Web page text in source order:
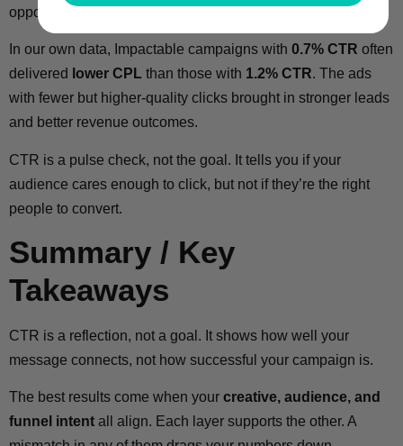
opportunities or just vanity traffic.
In our own data, Impactable campaigns with 0.7% CTR often
delivered lower CPL than those with 1.2% CTR. The ads
with fewer but higher-quality clicks brought in stronger leads
and better revenue outcomes.
CTR is a pulse check, not the goal. It tells you if your
audience cares enough to click, but not if they’re the right
people to convert.
Summary / Key
Takeaways
CTR is a reflection, not a goal. It shows how well your
message connects, not how successful your campaign is.
The best results come when your creative, audience, and
funnel intent all align. Each layer supports the other. A